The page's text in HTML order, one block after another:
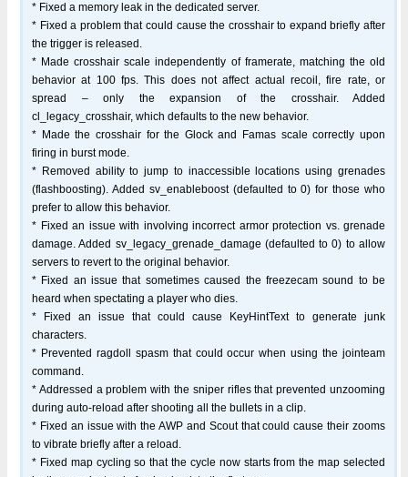
* Fixed a memory leak in the dedicated server.
* Fixed a problem that could cause the crosshair to expand briefly after
the trigger is released.
* Made crosshair scale independently of framerate, matching the old
behavior at 100 fps. This does not affect actual recoil, fire rate, or
spread – only the expansion of the crosshair. Added
cl_legacy_crosshair, which defaults to the new behavior.
* Made the crosshair for the Glock and Famas scale correctly upon
firing in burst mode.
* Removed ability to jump to inaccessible locations using grenades
(flashboosting). Added sv_enableboost (defaulted to 0) for those who
prefer to allow this behavior.
* Fixed an issue with involving incorrect armor protection vs. grenade
damage. Added sv_legacy_grenade_damage (defaulted to 0) to allow
servers to revert to the original behavior.
* Fixed an issue that sometimes caused the freezecam sound to be
heard when spectating a player who dies.
* Fixed an issue that could cause KeyHintText to generate junk
characters.
* Prevented ragdoll spasm that could occur when using the jointeam
command.
* Addressed a problem with the sniper rifles that prevented unzooming
during auto-reload after shooting all the bullets in a clip.
* Fixed an issue with the AWP and Scout that could cause their zooms
to vibrate briefly after a reload.
* Fixed map cycling so that the cycle now starts from the map selected